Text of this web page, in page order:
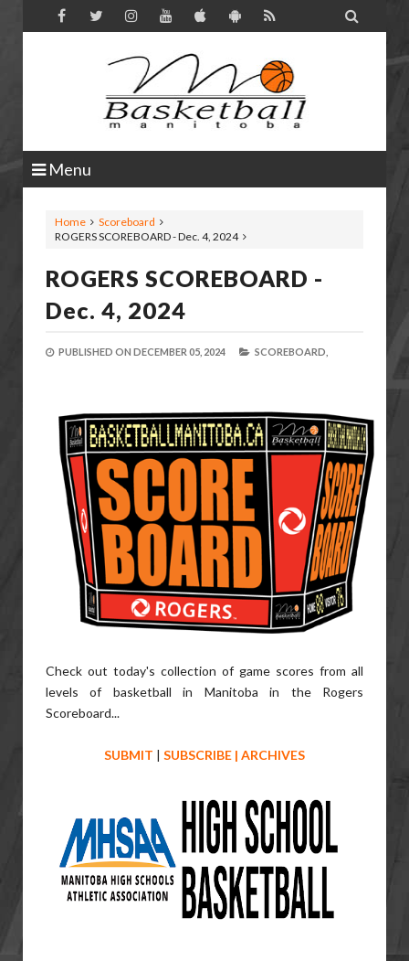

Menu
Home
Scoreboard
ROGERS SCOREBOARD - Dec. 4, 2024
ROGERS SCOREBOARD -
Dec. 4, 2024
PUBLISHED ON DECEMBER 05, 2024 SCOREBOARD,
Check out today's collection of game scores from all
levels of basketball in Manitoba in the Rogers
Scoreboard...
SUBMIT | SUBSCRIBE | ARCHIVES